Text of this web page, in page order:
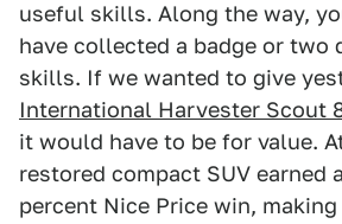
useful skills. Along the way,
have collected a badge or two
skills. If we wanted to give
International Harvester Scout
it would have to be for value.
restored compact SUV earned
percent Nice Price win,